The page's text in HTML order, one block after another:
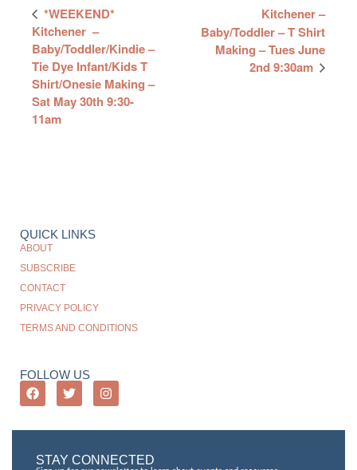
Event
Navigation
*WEEKEND*
Kitchener –
Baby/Toddler/Kindie –
Tie Dye Infant/Kids T
Shirt/Onesie Making –
Sat May 30th 9:30-
11am
Kitchener –
Baby/Toddler – T Shirt
Making – Tues June
2nd 9:30am
QUICK LINKS
ABOUT
SUBSCRIBE
CONTACT
PRIVACY POLICY
TERMS AND CONDITIONS
FOLLOW US
STAY CONNECTED